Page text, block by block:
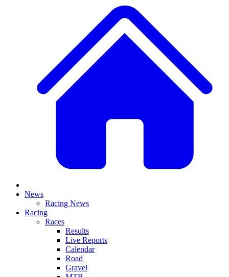
News
Racing News
Racing
Races
Results
Live Reports
Calendar
Road
Gravel